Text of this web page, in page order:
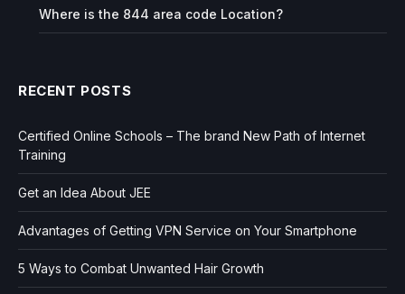
Where is the 844 area code Location?
RECENT POSTS
Certified Online Schools – The brand New Path of Internet
Training
Get an Idea About JEE
Advantages of Getting VPN Service on Your Smartphone
5 Ways to Combat Unwanted Hair Growth